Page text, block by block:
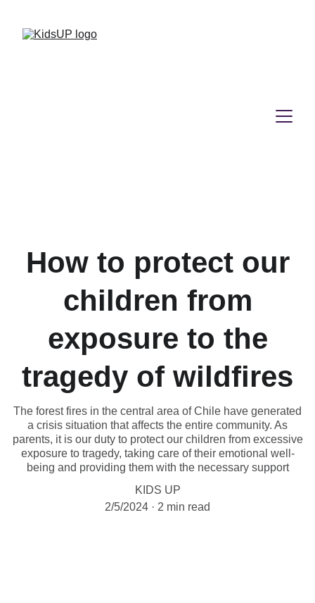
How to protect our
children from
exposure to the
tragedy of wildfires
The forest fires in the central area of Chile have generated
a crisis situation that affects the entire community. As
parents, it is our duty to protect our children from excessive
exposure to tragedy, taking care of their emotional well-
being and providing them with the necessary support
KIDS UP
2/5/2024
2 min read